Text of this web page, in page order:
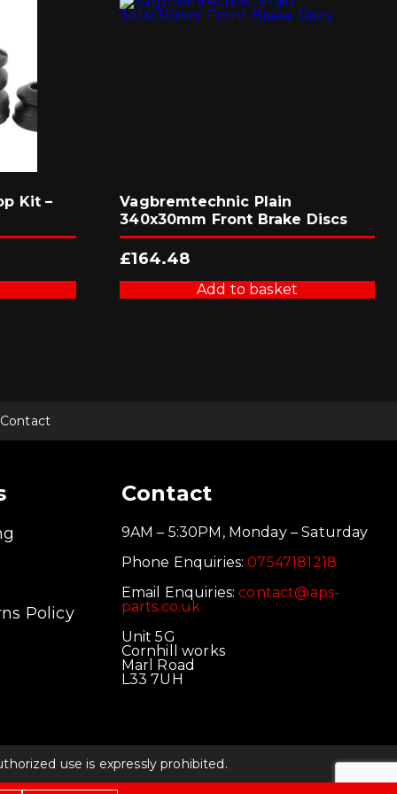
Kit –
Vagbremtechnic Plain
340x30mm Front Brake Discs
£164.48
Add to basket
Contact
Policy
Contact
9AM – 5:30PM, Monday – Saturday
Phone Enquiries:07547181218
Email Enquiries:contact@aps-
parts.co.uk
Unit 5G
Cornhill works
Marl Road
L33 7UH
use is expressly prohibited.